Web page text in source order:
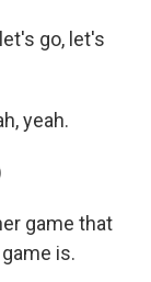
go, let's
yeah.
game that
is.